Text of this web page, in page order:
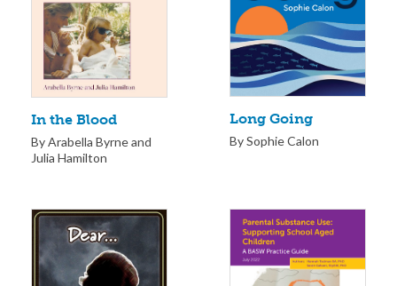
In the Blood
By Arabella Byrne and
Julia Hamilton
Long Going
By Sophie Calon